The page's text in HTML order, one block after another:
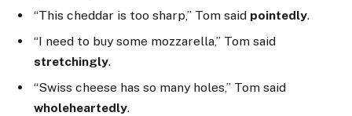
“This cheddar is too sharp,” Tom said pointedly.
“I need to buy some mozzarella,” Tom said
stretchingly.
“Swiss cheese has so many holes,” Tom said
wholeheartedly.